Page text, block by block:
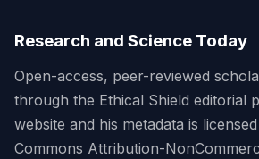
Research and Science Today
Open-access, peer-reviewed
through the Ethical Shield editorial
website and his metadata is
Commons Attribution-